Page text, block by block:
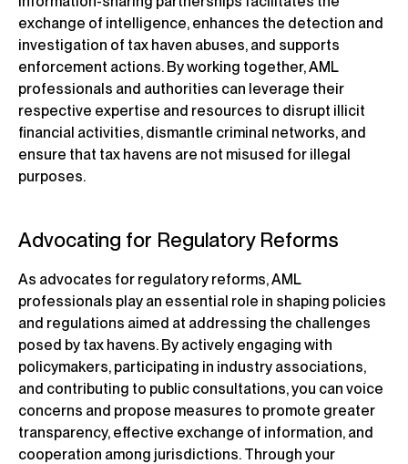
exchange of intelligence, enhances the detection and
investigation of tax haven abuses, and supports
enforcement actions. By working together, AML
professionals and authorities can leverage their
respective expertise and resources to disrupt illicit
financial activities, dismantle criminal networks, and
ensure that tax havens are not misused for illegal
purposes.
Advocating for Regulatory Reforms
As advocates for regulatory reforms, AML
professionals play an essential role in shaping policies
and regulations aimed at addressing the challenges
posed by tax havens. By actively engaging with
policymakers, participating in industry associations,
and contributing to public consultations, you can voice
concerns and propose measures to promote greater
transparency, effective exchange of information, and
cooperation among jurisdictions. Through your